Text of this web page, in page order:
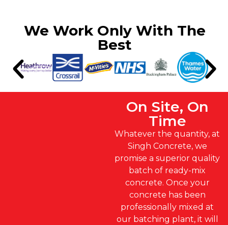
We Work Only With The
Best
On Site, On
Time
Whatever the quantity, at
Singh Concrete, we
promise a superior quality
batch of ready-mix
concrete. Once your
concrete has been
professionally mixed at
our batching plant, it will